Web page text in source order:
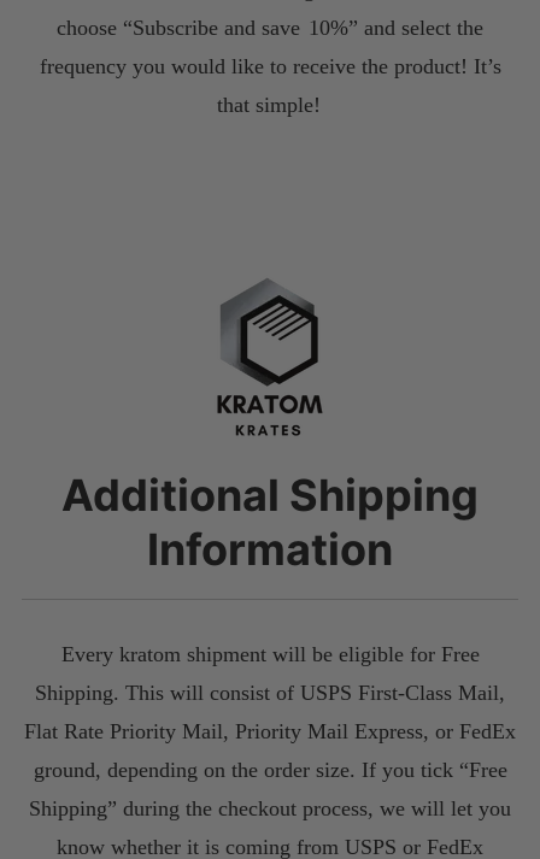
choose “Subscribe and save 10%” and select the
frequency you would like to receive the product! It’s
that simple!
Additional Shipping
Information
Every kratom shipment will be eligible for Free
Shipping. This will consist of USPS First-Class Mail,
Flat Rate Priority Mail, Priority Mail Express, or FedEx
ground, depending on the order size. If you tick “Free
Shipping” during the checkout process, we will let you
know whether it is coming from USPS or FedEx